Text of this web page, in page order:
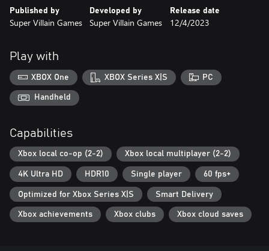
Published by
Super Villain Games
Developed by
Super Villain Games
Release date
12/4/2023
Play with
XBOX One XBOX Series X|S PC
Handheld
Capabilities
Xbox local co-op (2-2) Xbox local multiplayer (2-2)
4K Ultra HD HDR10 Single player 60 fps+
Optimized for Xbox Series X|S Smart Delivery
Xbox achievements Xbox clubs Xbox cloud saves